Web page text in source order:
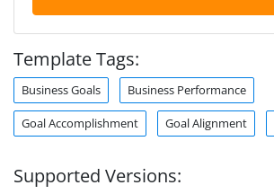
Template Tags:
Business Goals Business Performance
Goal Accomplishment Goal Alignment
Supported Versions: